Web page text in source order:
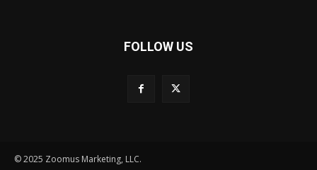
FOLLOW US
© 2025 Zoomus Marketing, LLC.